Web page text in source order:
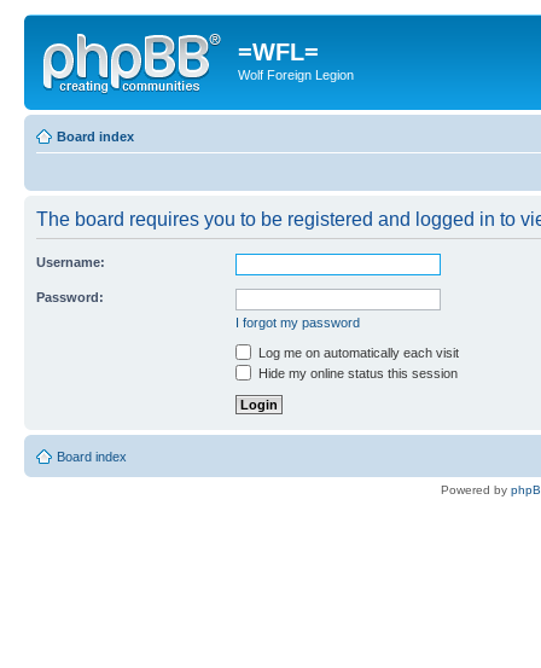
=WFL=
Wolf Foreign Legion
Board index
The board requires you to be registered and logged in to
Username:
Password:
I forgot my password
Log me on automatically each visit
Hide my online status this session
Board index
Powered by